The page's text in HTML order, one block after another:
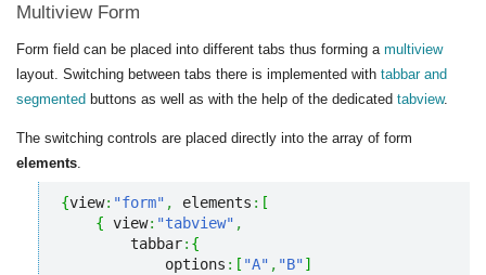
Multiview Form
Form field can be placed into different tabs thus forming a multiview
layout. Switching between tabs there is implemented with tabbar and
segmented buttons as well as with the help of the dedicated tabview.
The switching controls are placed directly into the array of form
elements
{view: "form" , elements : [
{ view: "tabview" ,
        tabbar
: {
            options
: [ "A" , "B"]